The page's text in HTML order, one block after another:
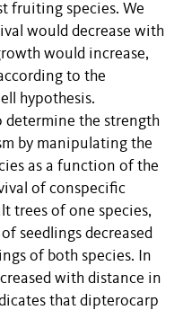
fruiting species. We
would decrease with
would increase,
to the
hypothesis.
determine the strength
by manipulating the
as a function of the
of conspecific
trees of one species,
seedlings decreased
of both species. In
with distance in
that dipterocarp